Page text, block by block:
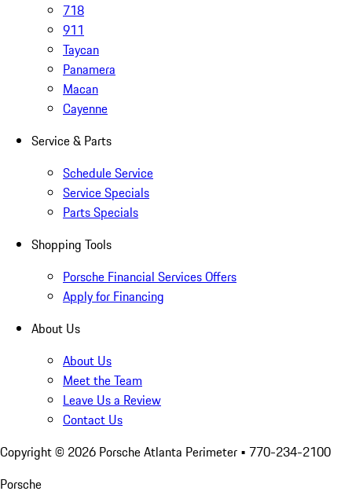
718
911
Taycan
Panamera
Macan
Cayenne
Service & Parts
Schedule Service
Service Specials
Parts Specials
Shopping Tools
Porsche Financial Services Offers
Apply for Financing
About Us
About Us
Meet the Team
Leave Us a Review
Contact Us
Copyright © 2026 Porsche Atlanta Perimeter • 770-234-2100
Porsche